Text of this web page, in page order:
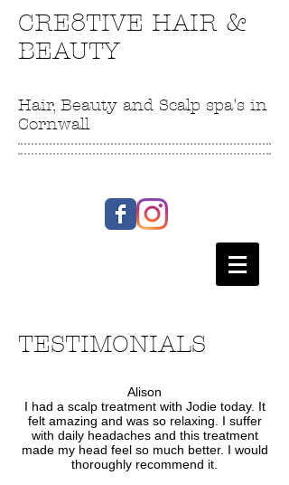
CRE8TIVE HAIR &
BEAUTY
Hair, Beauty and Scalp spa's in
Cornwall
TESTIMONIALS
Alison
I had a scalp treatment with Jodie today. It
felt amazing and was so relaxing. I suffer
with daily headaches and this treatment
made my head feel so much better. I would
thoroughly recommend it.